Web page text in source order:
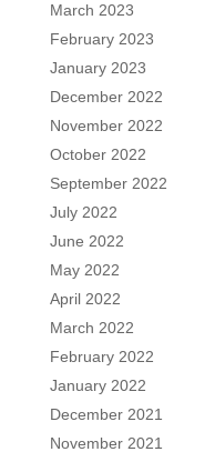
March 2023
February 2023
January 2023
December 2022
November 2022
October 2022
September 2022
July 2022
June 2022
May 2022
April 2022
March 2022
February 2022
January 2022
December 2021
November 2021